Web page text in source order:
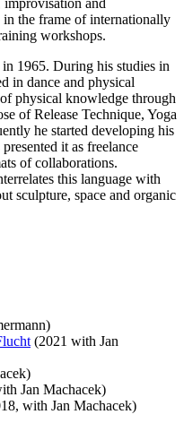
the frame of internationally
workshops.
1965. During his studies in
in dance and physical
physical knowledge through
of Release Technique, Yoga
he started developing his
it as freelance
of collaborations.
this language with
sculpture, space and organic
(2021 with Jan
Jan Machacek)
with Jan Machacek)